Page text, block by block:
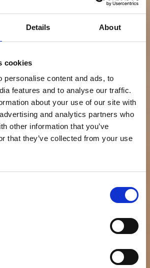
Details About
cookies
personalise content and ads, to
features and to analyse our traffic.
about your use of our site with
and analytics partners who
other information that you’ve
that they’ve collected from your use
Bee Seafoods
Anova Food